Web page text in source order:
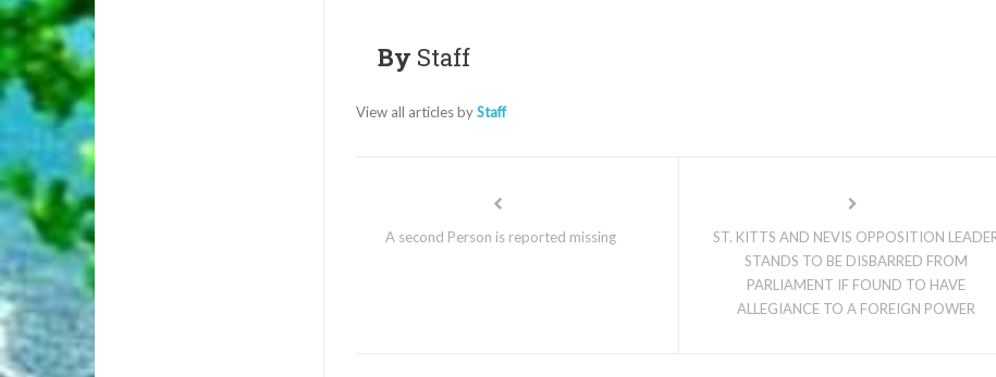
By Staff
View all articles byStaff
A second Person is reported missing
ST. KITTS AND NEVIS OPPOSITION
STANDS TO BE DISBARRED FROM
PARLIAMENT IF FOUND TO HAVE
ALLEGIANCE TO A FOREIGN POWER